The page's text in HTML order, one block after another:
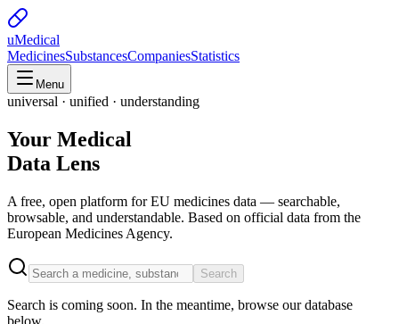
uMedical
MedicinesSubstancesCompaniesStatistics
Menu
universal · unified · understanding
Your Medical
Data Lens
A free, open platform for EU medicines data — searchable,
browsable, and understandable. Based on official data from the
European Medicines Agency.
Search
Search is coming soon. In the meantime, browse our database
below.